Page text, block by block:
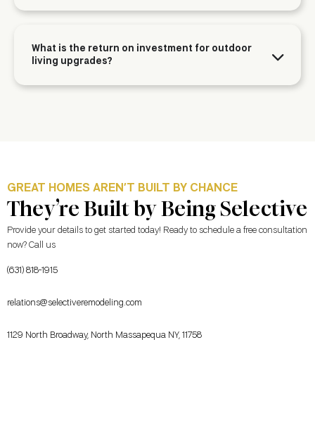
What is the return on investment for outdoor
living upgrades?
GREAT HOMES AREN’T BUILT BY CHANCE
They’re Built by Being Selective
Provide your details to get started today! Ready to schedule a free consultation
now? Call us
(631) 818-1915
relations@selectiveremodeling.com
1129 North Broadway, North Massapequa NY, 11758